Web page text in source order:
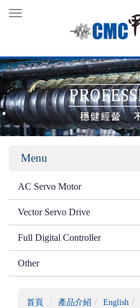
Toggle
Menu
AC Servo Motor
Vector Servo Drive
Full Digital Controller
Other
首頁 產品介紹 English